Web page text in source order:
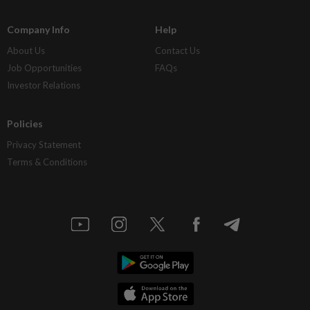
Company Info
About Us
Job Opportunities
Investor Relations
Help
Contact Us
FAQs
Policies
Privacy Statement
Terms & Conditions